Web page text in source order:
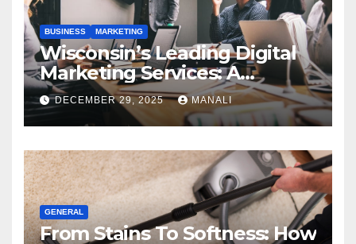
BUSINESS MARKETING
Wisconsin’s Leading Digital
Marketing Services: A
Comprehensive 2025 Guide
DECEMBER 29, 2025 MANALI
GENERAL
From Stains To Softness: How